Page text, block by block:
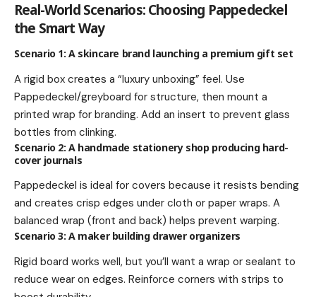
Real-World Scenarios: Choosing Pappedeckel
the Smart Way
Scenario 1: A skincare brand launching a premium gift set
A rigid box creates a “luxury unboxing” feel. Use
Pappedeckel/greyboard for structure, then mount a
printed wrap for branding. Add an insert to prevent glass
bottles from clinking.
Scenario 2: A handmade stationery shop producing hard-
cover journals
Pappedeckel is ideal for covers because it resists bending
and creates crisp edges under cloth or paper wraps. A
balanced wrap (front and back) helps prevent warping.
Scenario 3: A maker building drawer organizers
Rigid board works well, but you’ll want a wrap or sealant to
reduce wear on edges. Reinforce corners with strips to